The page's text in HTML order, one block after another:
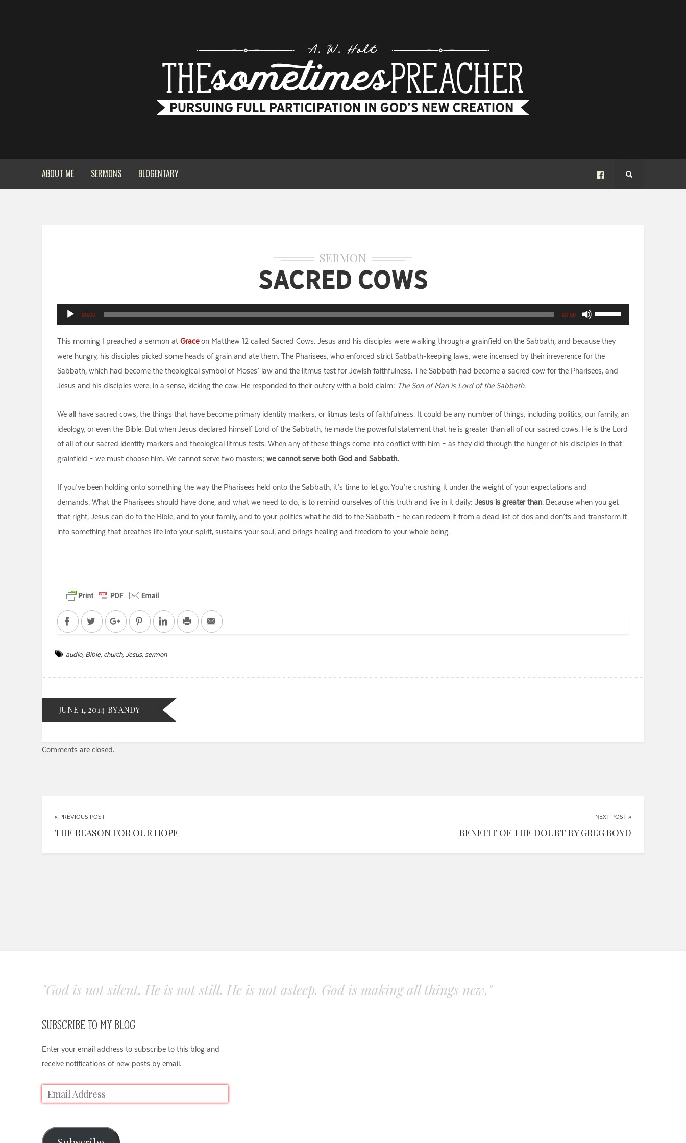
ABOUT ME SERMONS BLOGENTARY
SERMON
Sacred Cows
Audio
Player
00:00 00:00
Use
Up/Down
Arrow
keys
to
decrease
volume.
This morning I preached a sermon at Graceon Matthew 12 called Sacred Cows. Jesus and his disciples were walking through a grainfield on the Sabbath, and because they
were hungry, his disciples picked some heads of grain and ate them. The Pharisees, who enforced strict Sabbath-keeping laws, were incensed by their irreverence for the
Sabbath, which had become the theological symbol of Moses’ law and the litmus test for Jewish faithfulness. The Sabbath had become a sacred cow for the Pharisees, and
Jesus and his disciples were, in a sense, kicking the cow. He responded to their outcry with a bold claim: The Son of Man is Lord of the Sabbath.
We all have sacred cows, the things that have become primary identity markers, or litmus tests of faithfulness. It could be any number of things, including politics, our family, an
ideology, or even the Bible. But when Jesus declared himself Lord of the Sabbath, he made the powerful statement that he is greater than all of our sacred cows. He is the Lord
of all of our sacred identity markers and theological litmus tests. When any of these things come into conflict with him – as they did through the hunger of his disciples in that
grainfield – we must choose him. We cannot serve two masters; we cannot serve both God and Sabbath.
If you’ve been holding onto something the way the Pharisees held onto the Sabbath, it’s time to let go. You’re crushing it under the weight of your expectations and
demands. What the Pharisees should have done, and what we need to do, is to remind ourselves of this truth and live in it daily: Jesus is greater than. Because when you get
that right, Jesus can do to the Bible, and to your family, and to your politics what he did to the Sabbath – he can redeem it from a dead list of dos and don’ts and transform it
into something that breathes life into your spirit, sustains your soul, and brings healing and freedom to your whole being.
FacebookTwitter Google+PinterestLinkedInPrint Email
audio, Bible, church, Jesus, sermon
JUNE 1, 2014 BY ANDY
Comments are closed.
« PREVIOUS POST
THE REASON FOR OUR HOPE
NEXT POST »
BENEFIT OF THE DOUBT BY GREG BOYD
"God is not silent. He is not still. He is not asleep. God is making all things new."
SUBSCRIBE TO MY BLOG
Enter your email address to subscribe to this blog and
receive notifications of new posts by email.